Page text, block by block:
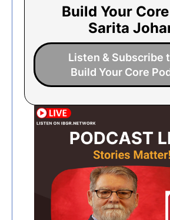
Build Your
Sarita
Listen & Subscribe
Build Your Core